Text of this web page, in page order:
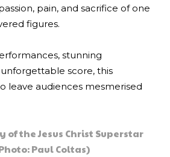
pain, and sacrifice of one
figures.
stunning
score, this
leave audiences mesmerised
of the Jesus Christ Superstar
Paul Coltas)